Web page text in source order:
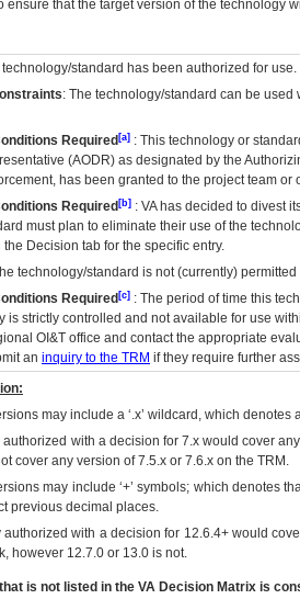
ensure that the target version of the technology
technology/standard has been authorized for use.
: The technology/standard can be
Required [a] : This technology or
(AODR) as designated by the
has been granted to the project team
Required [b] : VAhas decided to divest
must plan to eliminate their use of the
Decision tab for the specific entry.
technology/standard is not (currently)
Required [c] : The period of time this
is strictly controlled and not available for use
OI&T office and contact the appropriate
an inquiry to the TRM if they require further
may include a ‘.x’ wildcard, which
with a decision for 7.x would cover
cover any version of 7.5.x or 7.6.x on the TRM.
may include ‘+’ symbols; which denotes
previous decimal places.
authorized with a decision for 12.6.4+ would
however 12.7.0 or 13.0 is not.
is not listed in the VA Decision Matrix is